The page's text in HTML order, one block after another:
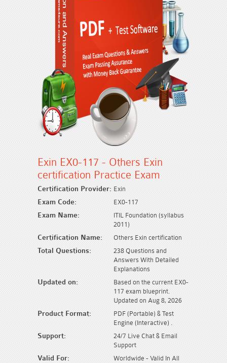
Exin EX0-117 - Others Exin
certification Practice Exam
Certification Provider: Exin
Exam Code: EX0-117
Exam Name:
ITIL Foundation (syllabus
2011)
Certification Name: Others Exin certification
Total Questions:
238 Questions and
Answers With Detailed
Explanations
Updated on:
Based on the current EX0-
117 exam blueprint.
Updated on Aug 8, 2026
Product Format:
PDF (Portable) & Test
Engine (Interactive) .
Support:
24/7 Live Chat & Email
Support
Valid For:
Worldwide - Valid In All